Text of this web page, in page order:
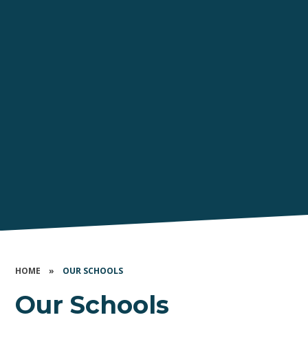
HOME » OUR SCHOOLS
Our Schools